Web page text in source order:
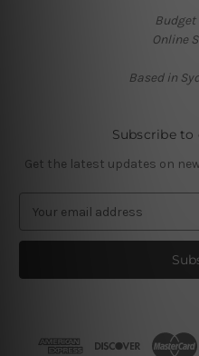
Budget
Online
Based in
Subscribe
Get the latest updates on
a
l